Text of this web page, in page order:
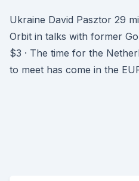
Ukraine David Pasztor 29
Orbit in talks with former
$3 · The time for the
to meet has come in the